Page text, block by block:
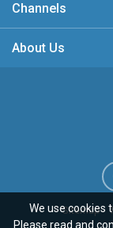
Channels
About Us
Sitemap
We use cookies
Please read and